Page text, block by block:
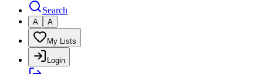
Search
A A
My Lists
Login